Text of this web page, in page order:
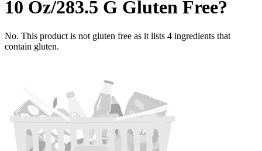
10 Oz/283.5 G Gluten Free?
No. This product is not gluten free as it lists 4 ingredients that
contain gluten.